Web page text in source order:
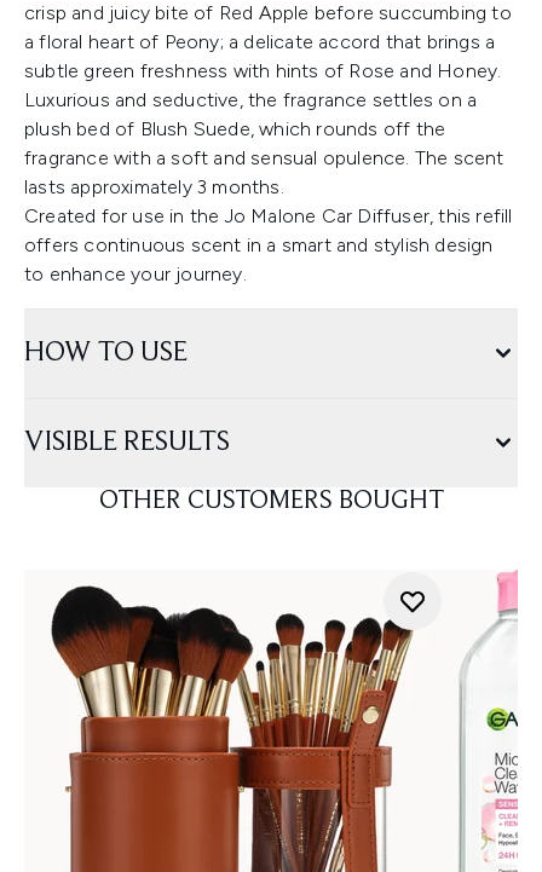
crisp and juicy bite of Red Apple before succumbing to
a floral heart of Peony; a delicate accord that brings a
subtle green freshness with hints of Rose and Honey.
Luxurious and seductive, the fragrance settles on a
plush bed of Blush Suede, which rounds off the
fragrance with a soft and sensual opulence. The scent
lasts approximately 3 months.
Created for use in the Jo Malone Car Diffuser, this refill
offers continuous scent in a smart and stylish design
to enhance your journey.
HOW TO USE
VISIBLE RESULTS
OTHER CUSTOMERS BOUGHT